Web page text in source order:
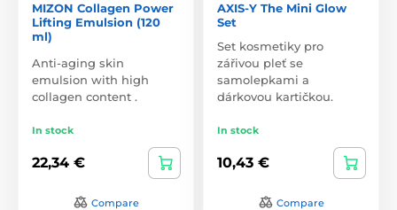
MIZON Collagen Power
Lifting Emulsion (120
ml)
Anti-aging skin
emulsion with high
collagen content .
In stock
22,34 €
Compare
AXIS-Y The Mini Glow
Set
Set kosmetiky pro
zářivou pleť se
samolepkami a
dárkovou kartičkou.
In stock
10,43 €
Compare